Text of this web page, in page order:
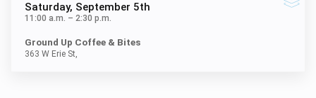
Saturday, September 5th
11:00 a.m. – 2:30 p.m.
Ground Up Coffee & Bites
363 W Erie St,